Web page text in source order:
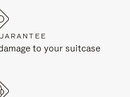
to your suitcase